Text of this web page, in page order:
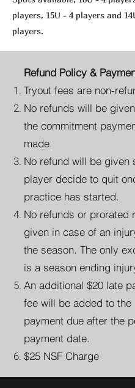
players, 15U - 4 players and
players.
Refund Policy &
Tryout fees are non-
No refunds will be
the commitment
made.
No refund will be given
player decide to quit
practice has started.
No refunds or prorated
given in case of an
the season. The only
is a season ending
An additional $20 late
fee will be added to the
payment due after the
payment date.
$25 NSF Charge